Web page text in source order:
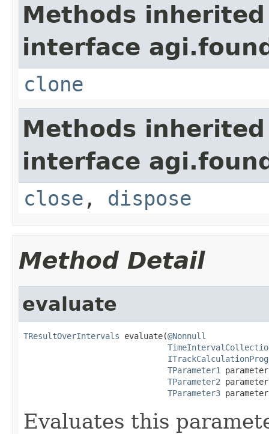
Methods
interface
clone
Methods
interface
close , dispose
Method Detail
evaluate
TResultOverIntervals evaluate(@Nonnull
TParameter1
TParameter2
TParameter3
Evaluates this